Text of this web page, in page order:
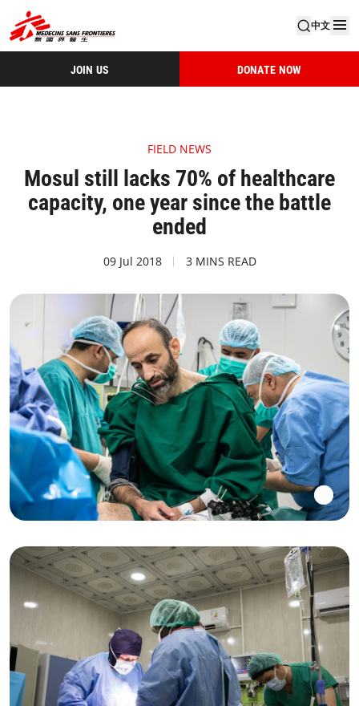
中文
JOIN US DONATE NOW
FIELD NEWS
Mosul still lacks 70% of healthcare
capacity, one year since the battle
ended
09 Jul 2018 3 MINS READ